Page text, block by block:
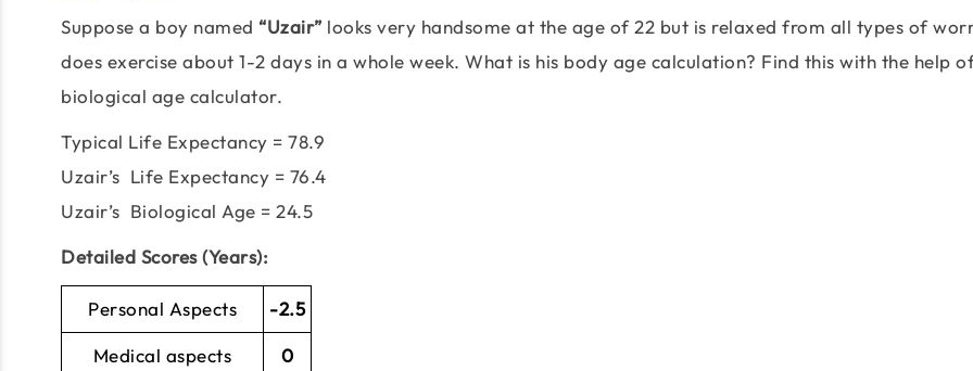
Suppose a boy named “Uzair” looks very handsome at the age of 22 but is relaxed from all types of
does exercise about 1-2 days in a whole week. What is his body age calculation? Find this with the help
biological age calculator.
Typical Life Expectancy = 78.9
Uzair’s Life Expectancy = 76.4
Uzair’s Biological Age = 24.5
Detailed Scores (Years):
Personal Aspects -2.5
Medical aspects 0